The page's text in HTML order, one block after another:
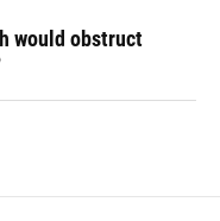
would obstruct